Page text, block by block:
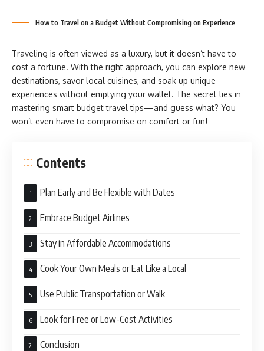
How to Travel on a Budget Without Compromising on Experience
Traveling is often viewed as a luxury, but it doesn’t have to
cost a fortune. With the right approach, you can explore new
destinations, savor local cuisines, and soak up unique
experiences without emptying your wallet. The secret lies in
mastering smart budget travel tips—and guess what? You
won’t even have to compromise on comfort or fun!
Contents
Plan Early and Be Flexible with Dates
Embrace Budget Airlines
Stay in Affordable Accommodations
Cook Your Own Meals or Eat Like a Local
Use Public Transportation or Walk
Look for Free or Low-Cost Activities
Conclusion